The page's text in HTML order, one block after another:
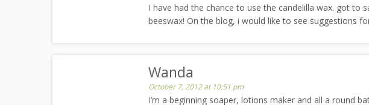
I have had the chance to use the candelilla wax. got to
beeswax! On the blog, i would like to see suggestions
Wanda
October 7, 2012 at 10:51 pm
I’m a beginning soaper, lotions maker and all a round